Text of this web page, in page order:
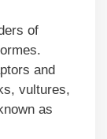
of
and
vultures,
as